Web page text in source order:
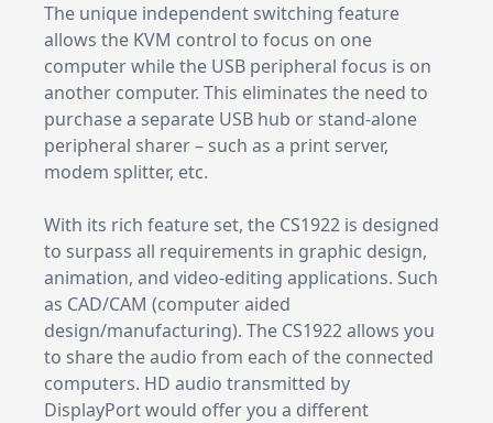
The unique independent switching feature
allows the KVM control to focus on one
computer while the USB peripheral focus is on
another computer. This eliminates the need to
purchase a separate USB hub or stand-alone
peripheral sharer – such as a print server,
modem splitter, etc.
With its rich feature set, the CS1922 is designed
to surpass all requirements in graphic design,
animation, and video-editing applications. Such
as CAD/CAM (computer aided
design/manufacturing). The CS1922 allows you
to share the audio from each of the connected
computers. HD audio transmitted by
DisplayPort would offer you a different